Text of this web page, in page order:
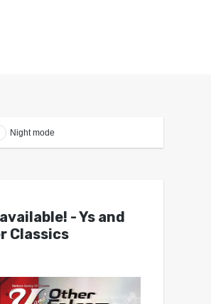
Night mode
- Ys and
Classics